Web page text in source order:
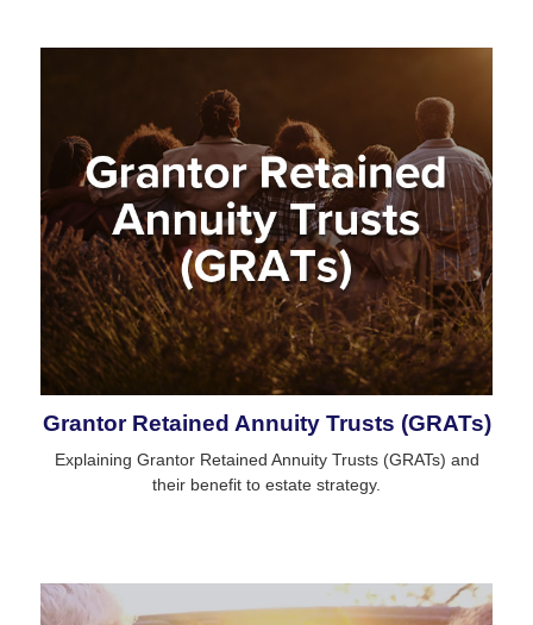
Grantor Retained Annuity Trusts (GRATs)
Explaining Grantor Retained Annuity Trusts (GRATs) and
their benefit to estate strategy.